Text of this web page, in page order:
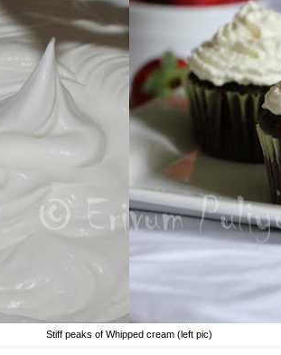
Stiff peaks of Whipped cream (left pic)